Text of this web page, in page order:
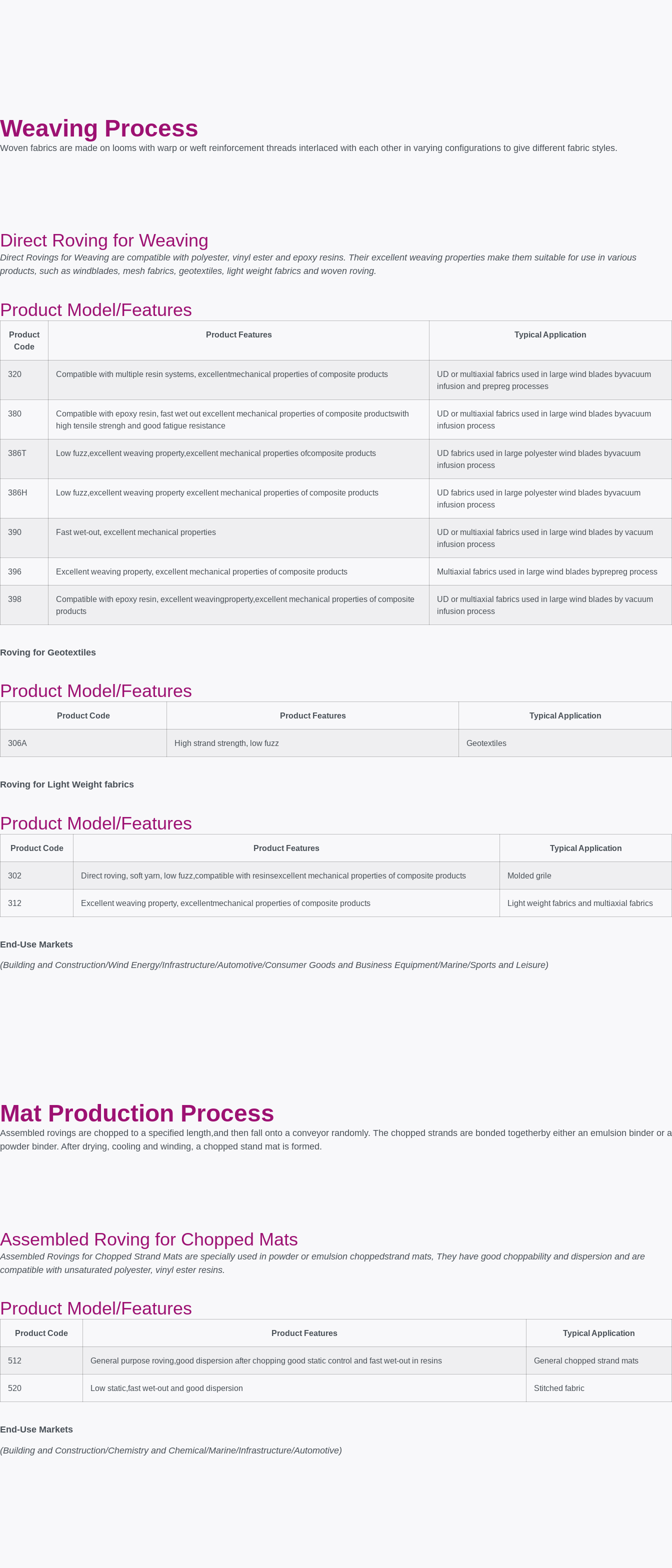
Weaving Process
Woven fabrics are made on looms with warp or weft reinforcement threads interlaced with each other in varying configurations to give different fabric styles.
Direct Roving for Weaving
Direct Rovings for Weaving are compatible with polyester, vinyl ester and epoxy resins. Their excellent weaving properties make them suitable for use in various
products, such as windblades, mesh fabrics, geotextiles, light weight fabrics and woven roving.
Product Model/Features
Product
Code
Product Features Typical Application
320 Compatible with multiple resin systems, excellentmechanical properties of composite products
UD or multiaxial fabrics used in large wind blades byvacuum
infusion and prepreg processes
380
Compatible with epoxy resin, fast wet out excellent mechanical properties of composite productswith
high tensile strengh and good fatigue resistance
UD or multiaxial fabrics used in large wind blades byvacuum
infusion process
386T Low fuzz,excellent weaving property,excellent mechanical properties ofcomposite products
UD fabrics used in large polyester wind blades byvacuum
infusion process
386H Low fuzz,excellent weaving property excellent mechanical properties of composite products
UD fabrics used in large polyester wind blades byvacuum
infusion process
390 Fast wet-out, excellent mechanical properties
UD or multiaxial fabrics used in large wind blades by vacuum
infusion process
396 Excellent weaving property, excellent mechanical properties of composite products Multiaxial fabrics used in large wind blades byprepreg process
398
Compatible with epoxy resin, excellent weavingproperty,excellent mechanical properties of composite
products
UD or multiaxial fabrics used in large wind blades by vacuum
infusion process
Roving for Geotextiles
Product Model/Features
Product Code Product Features Typical Application
306A High strand strength, low fuzz Geotextiles
Roving for Light Weight fabrics
Product Model/Features
Product Code Product Features Typical Application
302 Direct roving, soft yarn, low fuzz,compatible with resinsexcellent mechanical properties of composite products Molded grile
312 Excellent weaving property, excellentmechanical properties of composite products Light weight fabrics and multiaxial fabrics
End-Use Markets
(Building and Construction/Wind Energy/Infrastructure/Automotive/Consumer Goods and Business Equipment/Marine/Sports and Leisure)
Mat Production Process
Assembled rovings are chopped to a specified length,and then fall onto a conveyor randomly. The chopped strands are bonded togetherby either an emulsion binder or a
powder binder. After drying, cooling and winding, a chopped stand mat is formed.
Assembled Roving for Chopped Mats
Assembled Rovings for Chopped Strand Mats are specially used in powder or emulsion choppedstrand mats, They have good choppability and dispersion and are
compatible with unsaturated polyester, vinyl ester resins.
Product Model/Features
Product Code Product Features Typical Application
512 General purpose roving,good dispersion after chopping good static control and fast wet-out in resins General chopped strand mats
520 Low static,fast wet-out and good dispersion Stitched fabric
End-Use Markets
(Building and Construction/Chemistry and Chemical/Marine/Infrastructure/Automotive)